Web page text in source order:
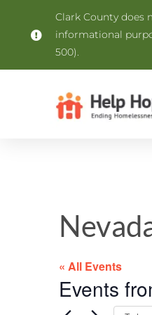
Clark County does
informational
500).
« All Events
Events